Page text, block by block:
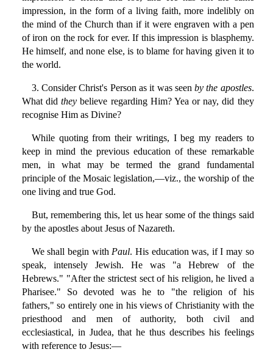
impression, in the form of a living faith, more indelibly on
the mind of the Church than if it were engraven with a pen
of iron on the rock for ever. If this impression is blasphemy.
He himself, and none else, is to blame for having given it to
the world.
3. Consider Christ's Person as it was seenby the apostles.
What didthey believe regarding Him? Yea or nay, did they
recognise Him as Divine?
While quoting from their writings, I beg my readers to
keep in mind the previous education of these remarkable
men, in what may be termed the grand fundamental
principle of the Mosaic legislation,—viz., the worship of the
one living and true God.
But, remembering this, let us hear some of the things said
by the apostles about Jesus of Nazareth.
We shall begin with Paul. His education was, if I may so
speak, intensely Jewish. He was "a Hebrew of the
Hebrews." "After the strictest sect of his religion, he lived a
Pharisee." So devoted was he to "the religion of his
fathers," so entirely one in his views of Christianity with the
priesthood and men of authority, both civil and
ecclesiastical, in Judea, that he thus describes his feelings
with reference to Jesus:—